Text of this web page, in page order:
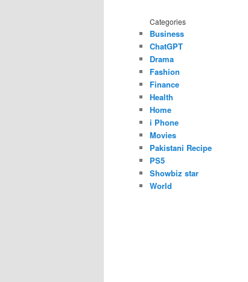
Categories
Business
ChatGPT
Drama
Fashion
Finance
Health
Home
i Phone
Movies
Pakistani Recipe
PS5
Showbiz star
World